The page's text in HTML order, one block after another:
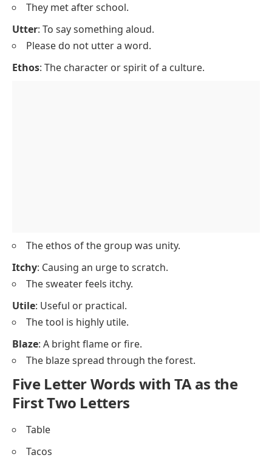
They met after school.
Utter: To say something aloud.
Please do not utter a word.
Ethos: The character or spirit of a culture.
The ethos of the group was unity.
Itchy: Causing an urge to scratch.
The sweater feels itchy.
Utile: Useful or practical.
The tool is highly utile.
Blaze: A bright flame or fire.
The blaze spread through the forest.
Five Letter Words with TA as the
First Two Letters
Table
Tacos